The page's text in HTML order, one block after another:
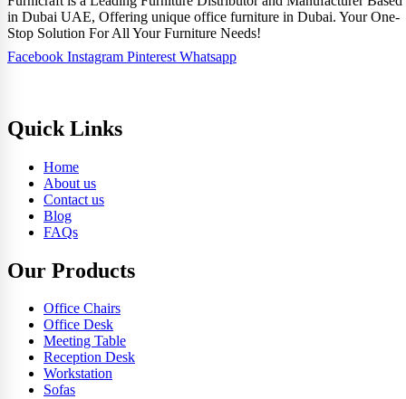
in Dubai UAE, Offering unique office furniture in Dubai. Your One-
Stop Solution For All Your Furniture Needs!
Facebook Instagram Pinterest Whatsapp
Quick Links
Home
About us
Contact us
Blog
FAQs
Our Products
Office Chairs
Office Desk
Meeting Table
Reception Desk
Workstation
Sofas